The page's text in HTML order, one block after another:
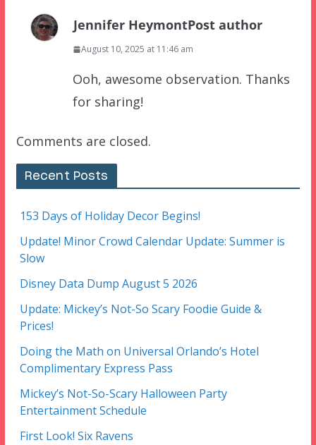
Jennifer HeymontPost author
August 10, 2025 at 11:46 am
Ooh, awesome observation. Thanks
for sharing!
Comments are closed.
Recent Posts
153 Days of Holiday Decor Begins!
Update! Minor Crowd Calendar Update: Summer is
Slow
Disney Data Dump August 5 2026
Update: Mickey’s Not-So Scary Foodie Guide &
Prices!
Doing the Math on Universal Orlando’s Hotel
Complimentary Express Pass
Mickey’s Not-So-Scary Halloween Party
Entertainment Schedule
First Look! Six Ravens